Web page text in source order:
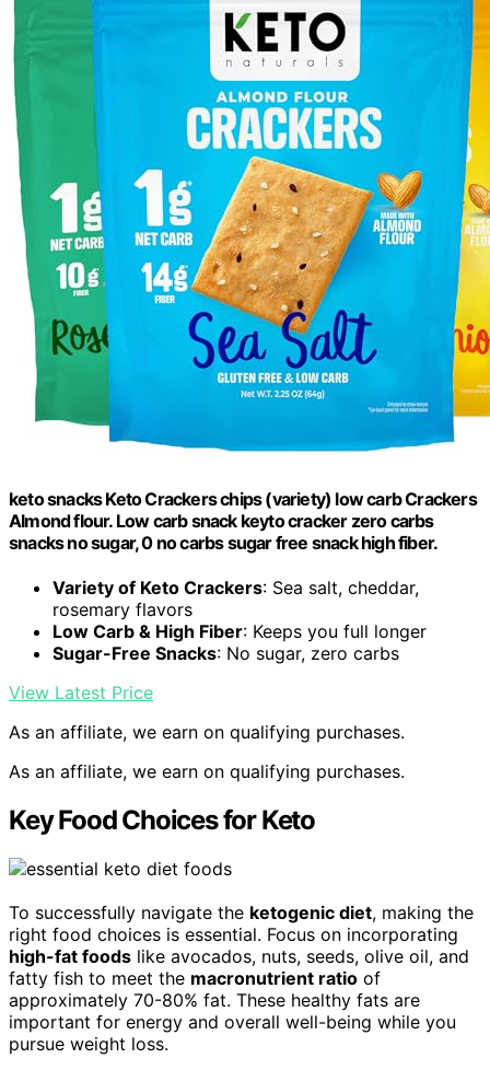
keto snacks Keto Crackers chips (variety) low carb Crackers
Almond flour. Low carb snack keyto cracker zero carbs
snacks no sugar, 0 no carbs sugar free snack high fiber.
Variety of Keto Crackers: Sea salt, cheddar,
rosemary flavors
Low Carb & High Fiber: Keeps you full longer
Sugar-Free Snacks: No sugar, zero carbs
View Latest Price
As an affiliate, we earn on qualifying purchases.
As an affiliate, we earn on qualifying purchases.
Key Food Choices for Keto
To successfully navigate the ketogenic diet, making the
right food choices is essential. Focus on incorporating
high-fat foods like avocados, nuts, seeds, olive oil, and
fatty fish to meet the macronutrient ratio of
approximately 70-80% fat. These healthy fats are
important for energy and overall well-being while you
pursue weight loss.